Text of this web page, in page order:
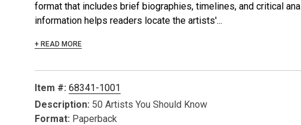
format that includes brief biographies, timelines, and critical
information helps readers locate the artists'...
+ READ MORE
Item #: 68341-1001
Description: 50 Artists You Should Know
Format: Paperback